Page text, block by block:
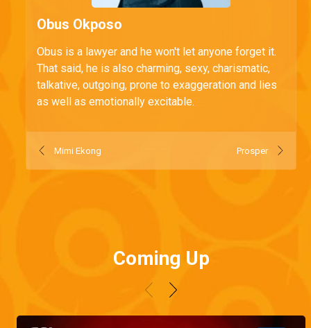
Obus Okposo
Obus is a lawyer and he won't let anyone forget it.
That said, he is also charming, sexy, charismatic,
talkative, outgoing, prone to exaggeration and lies
as well as emotionally excitable.
Mimi Ekong Prosper
Coming Up